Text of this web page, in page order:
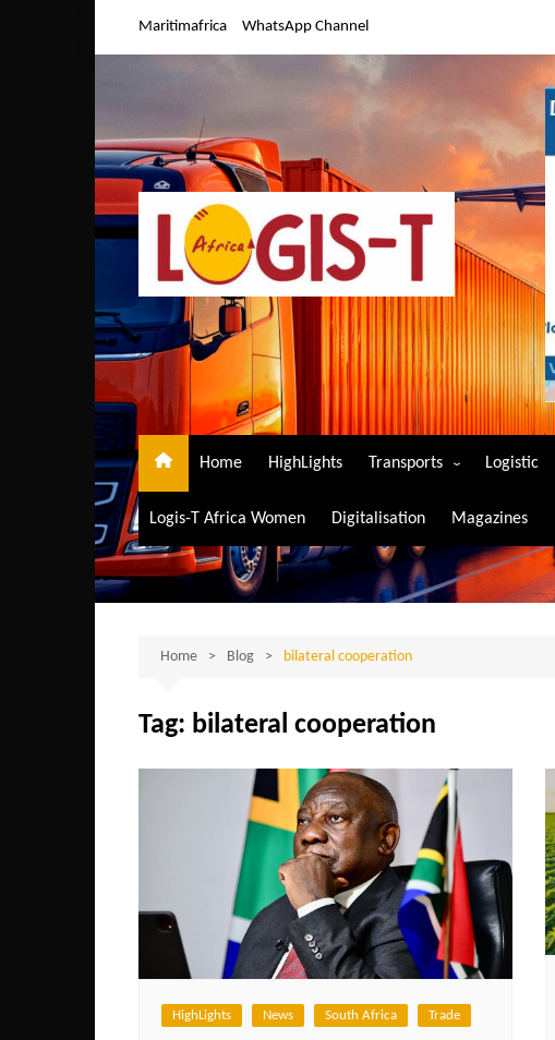
Maritimafrica WhatsApp Channel
Home HighLights Transports
Air Transport
Maritime Transport
Road Transport
Logistic
Logis-T Africa Women Digitalisation Magazines
Home Blog bilateral cooperation
Tag: bilateral cooperation
HighLights News South Africa Trade